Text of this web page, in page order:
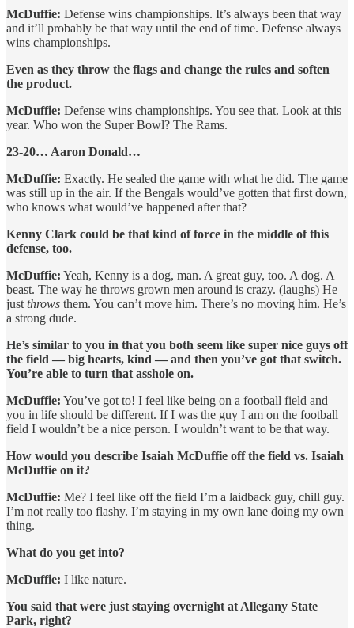
McDuffie: Defense wins championships. It’s always been that way
and it’ll probably be that way until the end of time. Defense always
wins championships.
Even as they throw the flags and change the rules and soften
the product.
McDuffie: Defense wins championships. You see that. Look at this
year. Who won the Super Bowl? The Rams.
23-20… Aaron Donald…
McDuffie: Exactly. He sealed the game with what he did. The game
was still up in the air. If the Bengals would’ve gotten that first down,
who knows what would’ve happened after that?
Kenny Clark could be that kind of force in the middle of this
defense, too.
McDuffie: Yeah, Kenny is a dog, man. A great guy, too. A dog. A
beast. The way he throws grown men around is crazy. (laughs) He
just throws them. You can’t move him. There’s no moving him. He’s
a strong dude.
He’s similar to you in that you both seem like super nice guys off
the field — big hearts, kind — and then you’ve got that switch.
You’re able to turn that asshole on.
McDuffie: You’ve got to! I feel like being on a football field and
you in life should be different. If I was the guy I am on the football
field I wouldn’t be a nice person. I wouldn’t want to be that way.
How would you describe Isaiah McDuffie off the field vs. Isaiah
McDuffie on it?
McDuffie: Me? I feel like off the field I’m a laidback guy, chill guy.
I’m not really too flashy. I’m staying in my own lane doing my own
thing.
What do you get into?
McDuffie: I like nature.
You said that were just staying overnight at Allegany State
Park, right?